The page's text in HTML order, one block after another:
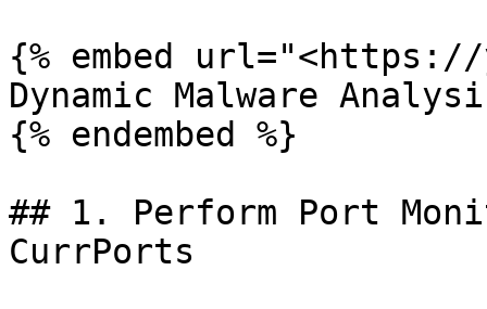
{% embed
Dynamic Malware
{% endembed %}
## 1. Perform Port
CurrPorts